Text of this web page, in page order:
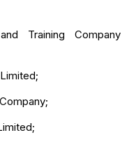
Training Company